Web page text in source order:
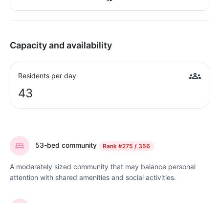
Capacity and availability
Residents per day
43
53-bed community Rank #275 / 356
A moderately sized community that may balance personal
attention with shared amenities and social activities.